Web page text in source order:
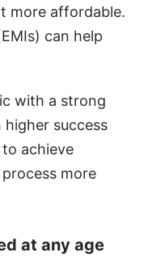
more affordable.
can help
with a strong
higher success
achieve
more
at any age